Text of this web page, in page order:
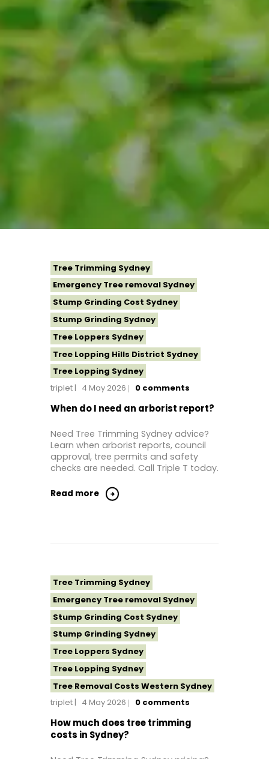
Tree Trimming Sydney
Emergency Tree removal Sydney
Stump Grinding Cost Sydney
Stump Grinding Sydney
Tree Loppers Sydney
Tree Lopping Hills District Sydney
Tree Lopping Sydney
Tree Removal Costs Western Sydney
Tree Removal Eastern Suburbs
Tree Removal Inner West
Tree Removal Near Me
Tree Removal North Shore Sydney
Tree Removal Northern Beaches
Tree Removal Sydney
Tree Topping Sydney
triplet 4 May 2026 0 comments
When do I need an arborist report?
Need Tree Trimming Sydney advice?
Learn when arborist reports, council
approval, tree permits and safety
checks are needed. Call Triple T today.
Read more
Tree Trimming Sydney
Emergency Tree removal Sydney
Stump Grinding Cost Sydney
Stump Grinding Sydney
Tree Loppers Sydney
Tree Lopping Sydney
Tree Removal Costs Western Sydney
Tree Removal Eastern Suburbs
Tree Removal Hills District Sydney
Tree Removal Inner West
Tree Removal Near Me
triplet 4 May 2026 0 comments
How much does tree trimming
costs in Sydney?